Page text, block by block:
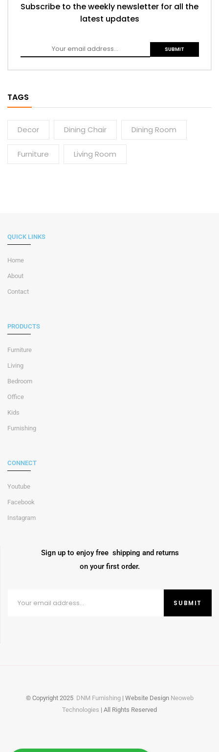
Subscribe to the weekly newsletter for all the
latest updates
TAGS
Decor Dining Chair Dining Room
Furniture Living Room
QUICK LINKS
Home
About
Contact
PRODUCTS
Furniture
Living
Bedroom
Office
Kids
Furnishing
CONNECT
Youtube
Facebook
Instagram
Sign up to enjoy free shipping and returns
on your first order.
© Copyright 2025 DNM Furnishing| Website Design Neoweb
Technologies | All Rights Reserved